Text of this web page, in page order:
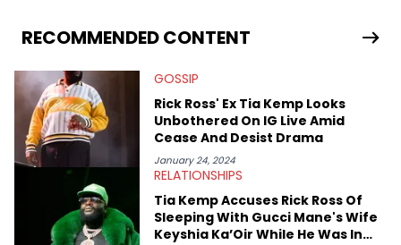
extends outside of hip-hop, having written extensively about a
myriad of topics including politics, sports, and pop culture.
the site as well, such as Rolling Loud and Governors Ball.
RECOMMENDED CONTENT
GOSSIP
Rick Ross' Ex Tia Kemp Looks
Unbothered On IG Live Amid
Cease And Desist Drama
January 24, 2024
RELATIONSHIPS
Tia Kemp Accuses Rick Ross Of
Sleeping With Gucci Mane's Wife
Keyshia Ka’Oir While He Was In